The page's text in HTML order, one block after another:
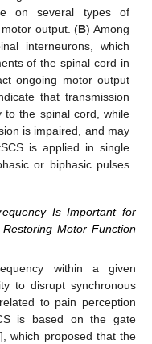
on several types of
output. (B) Among
interneurons, which
of the spinal cord in
ongoing motor output
that transmission
to the spinal cord, while
is impaired, and may
is applied in single
or biphasic pulses
Is Important for
Motor Function
within a given
to disrupt synchronous
to pain perception
is based on the gate
], which proposed that the